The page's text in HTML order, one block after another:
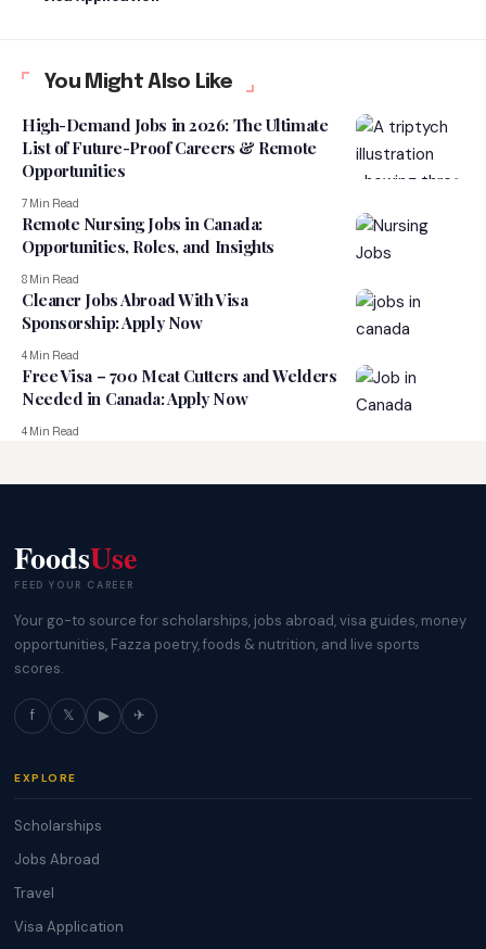
You Might Also Like
High-Demand Jobs in 2026: The Ultimate
List of Future-Proof Careers & Remote
Opportunities
7 Min Read
Remote Nursing Jobs in Canada:
Opportunities, Roles, and Insights
8 Min Read
Cleaner Jobs Abroad With Visa
Sponsorship: Apply Now
4 Min Read
Free Visa – 700 Meat Cutters and Welders
Needed in Canada: Apply Now
4 Min Read
FoodsUse
FEED YOUR CAREER
Your go-to source for scholarships, jobs abroad, visa guides, money
opportunities, Fazza poetry, foods & nutrition, and live sports
scores.
f 𝕏 ▶ ✈
EXPLORE
Scholarships
Jobs Abroad
Travel
Visa Application